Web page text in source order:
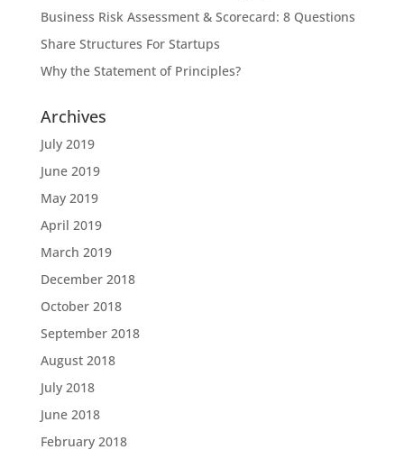
Business Risk Assessment & Scorecard: 8 Questions
Share Structures For Startups
Why the Statement of Principles?
Archives
July 2019
June 2019
May 2019
April 2019
March 2019
December 2018
October 2018
September 2018
August 2018
July 2018
June 2018
February 2018